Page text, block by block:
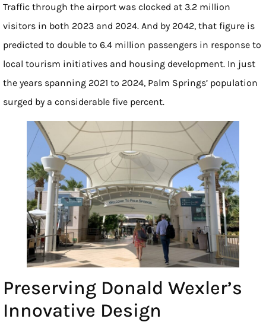
Traffic through the airport was clocked at 3.2 million
visitors in both 2023 and 2024. And by 2042, that figure is
predicted to double to 6.4 million passengers in response to
local tourism initiatives and housing development. In just
the years spanning 2021 to 2024, Palm Springs’ population
surged by a considerable five percent.
Preserving Donald Wexler’s
Innovative Design